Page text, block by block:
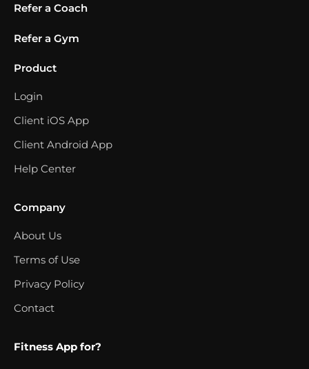
Refer a Coach
Refer a Gym
Product
Login
Client iOS App
Client Android App
Help Center
Company
About Us
Terms of Use
Privacy Policy
Contact
Fitness App for?